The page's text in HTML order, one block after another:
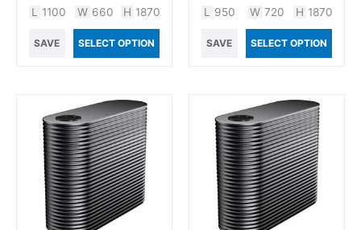
L 1100 W 660 H 1870
SAVE SELECT OPTION
L 950 W 720 H 1870
SAVE SELECT OPTION